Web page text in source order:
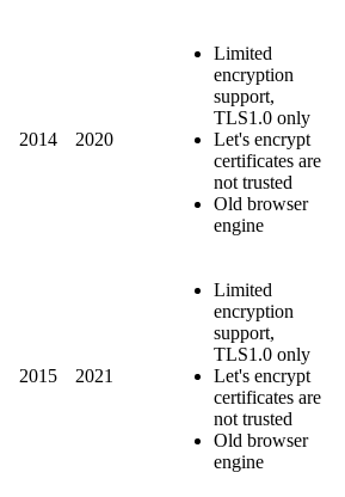
2014 2020
Limited
encryption
support,
TLS1.0 only
Let's encrypt
certificates are
not trusted
Old browser
engine
2015 2021
Limited
encryption
support,
TLS1.0 only
Let's encrypt
certificates are
not trusted
Old browser
engine